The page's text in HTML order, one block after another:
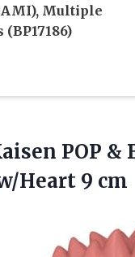
Multiple
(BP17186)
POP
Heart 9 cm